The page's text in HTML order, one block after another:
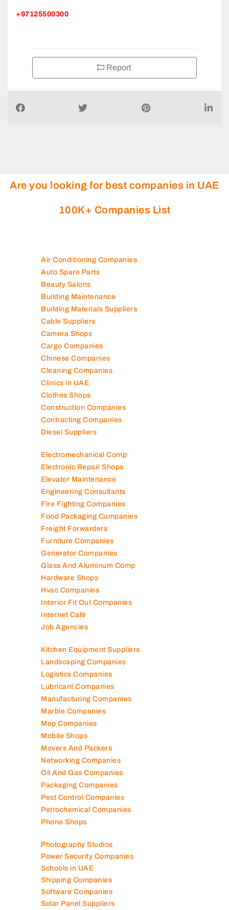
+97125500300
Report
Are you looking for best companies in UAE
100K+ Companies List
Air Conditioning Companies
Auto Spare Parts
Beauty Salons
Building Maintenance
Building Materials Suppliers
Cable Suppliers
Camera Shops
Cargo Companies
Chinese Companies
Cleaning Companies
Clinics in UAE
Clothes Shops
Construction Companies
Contracting Companies
Diesel Suppliers
Electromechanical Comp
Electronic Repair Shops
Elevator Maintenance
Engineering Consultants
Fire Fighting Companies
Food Packaging Companies
Freight Forwarders
Furniture Companies
Generator Companies
Glass And Aluminum Comp
Hardware Shops
Hvac Companies
Interior Fit Out Companies
Internet Café
Job Agencies
Kitchen Equipment Suppliers
Landscaping Companies
Logistics Companies
Lubricant Companies
Manufacturing Companies
Marble Companies
Mep Companies
Mobile Shops
Movers And Packers
Networking Companies
Oil And Gas Companies
Packaging Companies
Pest Control Companies
Petrochemical Companies
Phone Shops
Photography Studios
Power Security Companies
Schools in UAE
Shipping Companies
Software Companies
Solar Panel Suppliers